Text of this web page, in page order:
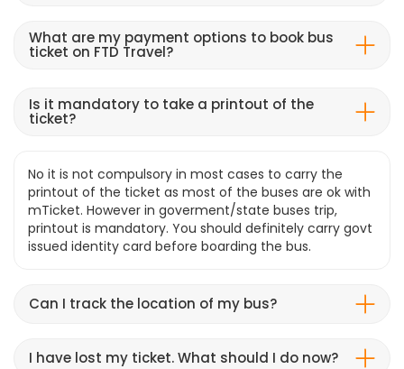
What are my payment options to book bus
ticket on FTD Travel?
Is it mandatory to take a printout of the
ticket?
No it is not compulsory in most cases to carry the
printout of the ticket as most of the buses are ok with
mTicket. However in goverment/state buses trip,
printout is mandatory. You should definitely carry govt
issued identity card before boarding the bus.
Can I track the location of my bus?
I have lost my ticket. What should I do now?